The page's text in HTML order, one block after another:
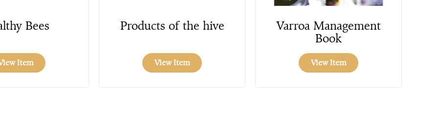
Bees
Item
Products of the hive
View Item
Varroa Management
Book
View Item